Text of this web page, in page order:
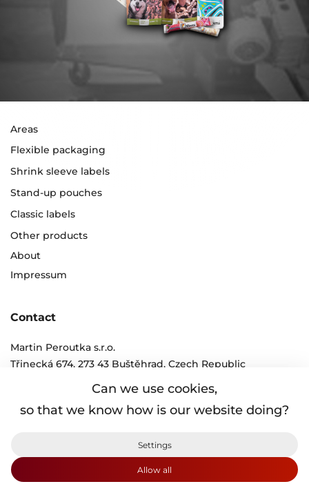
Can we use cookies,
so that we know how is our website doing?
Settings
Areas
Flexible packaging
Shrink sleeve labels
Stand-up pouches
Classic labels
Other products
About
Impressum
Contact
Martin Peroutka s.r.o.
Třinecká 674, 273 43 Buštěhrad, Czech Republic
info@peroutka.cz
Cookies